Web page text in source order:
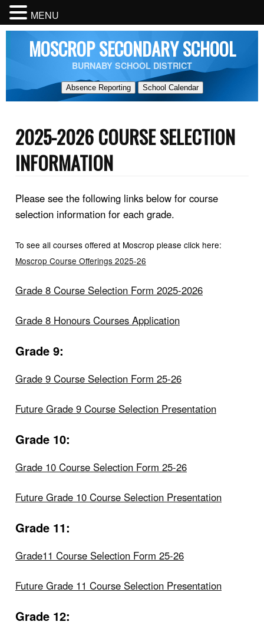
MOSCROP SECONDARY SCHOOL
BURNABY SCHOOL DISTRICT
Absence Reporting School Calendar
2025-2026 COURSE SELECTION
INFORMATION
Please see the following links below for course
selection information for each grade.
To see all courses offered at Moscrop please click here:
Moscrop Course Offerings 2025-26
Grade 8 Course Selection Form 2025-2026
Grade 8 Honours Courses Application
Grade 9:
Grade 9 Course Selection Form 25-26
Future Grade 9 Course Selection Presentation
Grade 10:
Grade 10 Course Selection Form 25-26
Future Grade 10 Course Selection Presentation
Grade 11:
Grade11 Course Selection Form 25-26
Future Grade 11 Course Selection Presentation
Grade 12:
MENU